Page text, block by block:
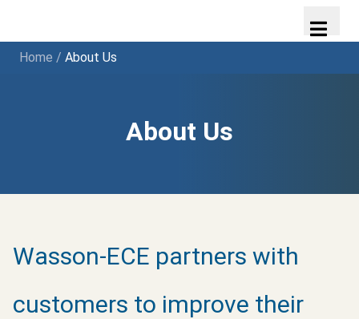
Home / About Us
About Us
Wasson-ECE partners with
customers to improve their